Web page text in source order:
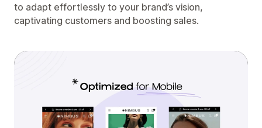
to adapt effortlessly to your brand’s vision,
captivating customers and boosting sales.